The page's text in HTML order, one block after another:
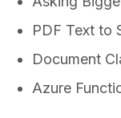
PDF Text to
Document
Azure